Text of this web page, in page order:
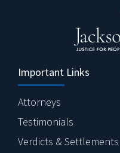
Important Links
Attorneys
Testimonials
Verdicts & Settlements